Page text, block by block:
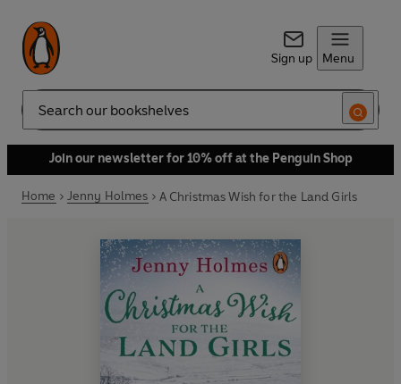
Sign up Menu
Search
Join our newsletter for 10% off at the Penguin Shop
Home Jenny Holmes A Christmas Wish for the Land Girls